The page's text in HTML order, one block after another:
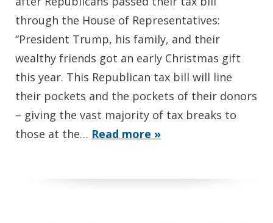
through the House of Representatives:
“President Trump, his family, and their
wealthy friends got an early Christmas gift
this year. This Republican tax bill will line
their pockets and the pockets of their donors
– giving the vast majority of tax breaks to
those at the… Read more »